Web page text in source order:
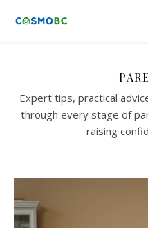
Expert tips, practical
through every stage of
raising